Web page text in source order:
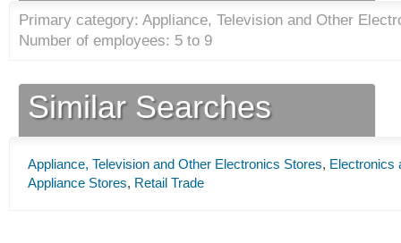
Primary category: Appliance, Television and Other
Number of employees: 5 to 9
Similar Searches
Appliance, Television and Other Electronics Stores, Electronics
Appliance Stores, Retail Trade